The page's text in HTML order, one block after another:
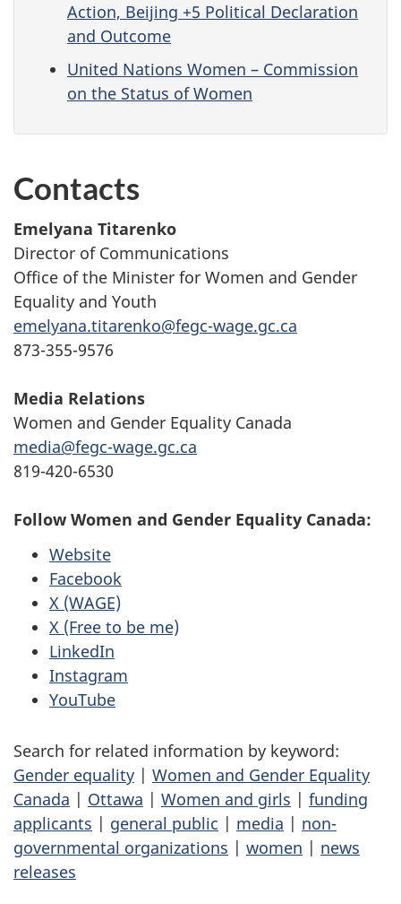
Action, Beijing +5 Political Declaration
and Outcome
United Nations Women – Commission
on the Status of Women
Contacts
Emelyana Titarenko
Director of Communications
Office of the Minister for Women and Gender
Equality and Youth
emelyana.titarenko@fegc-wage.gc.ca
873-355-9576
Media Relations
Women and Gender Equality Canada
media@fegc-wage.gc.ca
819-420-6530
Follow Women and Gender Equality Canada:
Website
Facebook
X (WAGE)
X (Free to be me)
LinkedIn
Instagram
YouTube
Search for related information by keyword:
Gender equality | Women and Gender Equality
Canada | Ottawa | Women and girls | funding
applicants | general public | media | non-
governmental organizations | women | news
releases